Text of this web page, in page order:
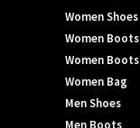
Women Shoes
Women Boots
Women Boots
Women Bag
Men Shoes